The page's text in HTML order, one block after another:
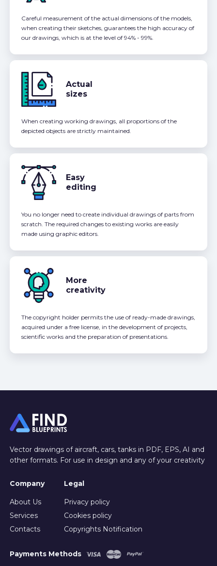
Careful measurement of the actual dimensions of the models,
when creating their sketches, guarantees the high accuracy of
our drawings, which is at the level of 94% - 99%.
Actual
sizes
When creating working drawings, all proportions of the
depicted objects are strictly maintained.
Easy
editing
You no longer need to create individual drawings of parts from
scratch. The required changes to existing works are easily
made using graphic editors.
More
creativity
The copyright holder permits the use of ready-made drawings,
acquired under a free license, in the development of projects,
scientific works and the preparation of presentations.
Vector drawings of aircraft, cars, tanks in PDF, EPS, AI and
other formats. For use in design and any of your creativity
Company
About Us
Services
Contacts
Legal
Privacy policy
Cookies policy
Copyrights Notification
Payments Methods